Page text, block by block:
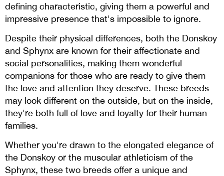
defining characteristic, giving them a powerful and
impressive presence that's impossible to ignore.
Despite their physical differences, both the Donskoy
and Sphynx are known for their affectionate and
social personalities, making them wonderful
companions for those who are ready to give them
the love and attention they deserve. These breeds
may look different on the outside, but on the inside,
they're both full of love and loyalty for their human
families.
Whether you're drawn to the elongated elegance of
the Donskoy or the muscular athleticism of the
Sphynx, these two breeds offer a unique and